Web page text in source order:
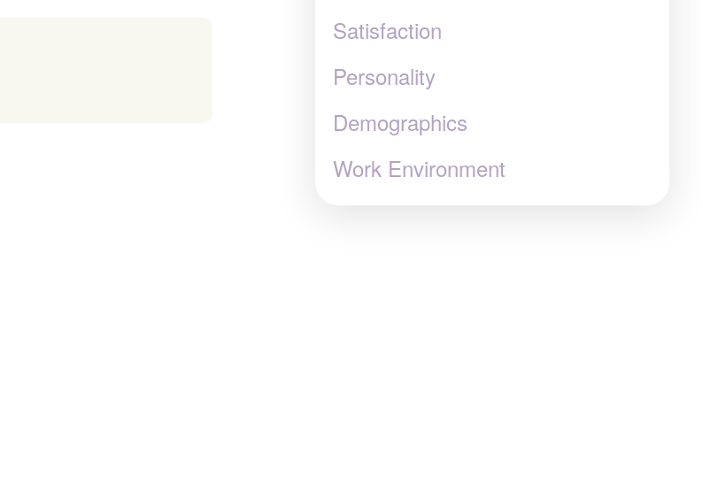
Satisfaction
Personality
Demographics
Work Environment